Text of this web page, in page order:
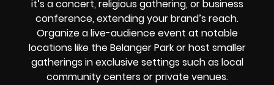
it’s a concert, religious gathering, or business
conference, extending your brand’s reach.
Organize a live-audience event at notable
locations like the Belanger Park or host smaller
gatherings in exclusive settings such as local
community centers or private venues.